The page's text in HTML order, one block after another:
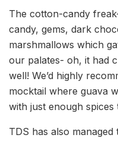
The cotton-candy
candy, gems, dark
marshmallows which
our palates- oh, it had
well! We’d highly
mocktail where guava
with just enough
TDS has also